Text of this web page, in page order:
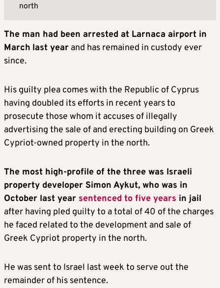
north
The man had been arrested at Larnaca airport in
March last year and has remained in custody ever
since.
His guilty plea comes with the Republic of Cyprus
having doubled its efforts in recent years to
prosecute those whom it accuses of illegally
advertising the sale of and erecting building on Greek
Cypriot-owned property in the north.
The most high-profile of the three was Israeli
property developer Simon Aykut, who was in
October last year sentenced to five years in jail
after having pled guilty to a total of 40 of the charges
he faced related to the development and sale of
Greek Cypriot property in the north.
He was sent to Israel last week to serve out the
remainder of his sentence.